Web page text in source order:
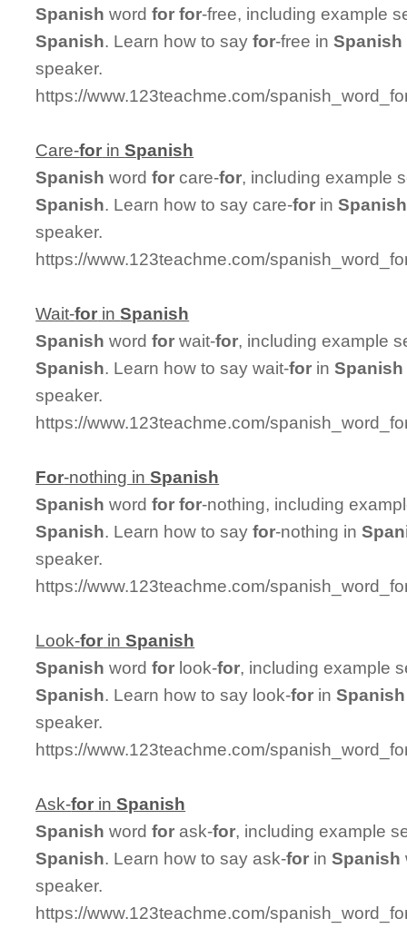
Spanish wordfor for-free, including example
Spanish. Learn how to sayfor-free inSpanish
speaker.
https://www.123teachme.com/
Care-for inSpanish
Spanish wordfor care-for, including example
Spanish. Learn how to say care-for inSpanish
speaker.
https://www.123teachme.com/
Wait-for inSpanish
Spanish wordfor wait-for, including example
Spanish. Learn how to say wait-for inSpanish
speaker.
https://www.123teachme.com/
For-nothing inSpanish
Spanish wordfor for-nothing, including
Spanish. Learn how to sayfor-nothing in
speaker.
https://www.123teachme.com/
Look-for inSpanish
Spanish wordfor look-for, including example
Spanish. Learn how to say look-for inSpanish
speaker.
https://www.123teachme.com/
Ask-for inSpanish
Spanish wordfor ask-for, including example
Spanish. Learn how to say ask-for inSpanish
speaker.
https://www.123teachme.com/